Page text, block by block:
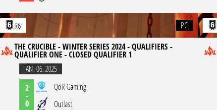
R6
PC
THE CRUCIBLE - WINTER SERIES 2024 - QUALIFIERS -
QUALIFIER ONE - CLOSED QUALIFIER 1
JAN. 06. 2025
2
-
0
QoR Gaming
Outlast